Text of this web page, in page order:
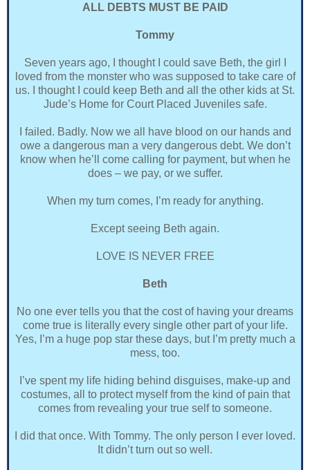
ALL DEBTS MUST BE PAID
Tommy
Seven years ago, I thought I could save Beth, the girl I
loved from the monster who was supposed to take care of
us. I thought I could keep Beth and all the other kids at St.
Jude’s Home for Court Placed Juveniles safe.
I failed. Badly. Now we all have blood on our hands and
owe a dangerous man a very dangerous debt. We don’t
know when he’ll come calling for payment, but when he
does – we pay, or we suffer.
When my turn comes, I’m ready for anything.
Except seeing Beth again.
LOVE IS NEVER FREE
Beth
No one ever tells you that the cost of having your dreams
come true is literally every single other part of your life.
Yes, I’m a huge pop star these days, but I’m pretty much a
mess, too.
I’ve spent my life hiding behind disguises, make-up and
costumes, all to protect myself from the kind of pain that
comes from revealing your true self to someone.
I did that once. With Tommy. The only person I ever loved.
It didn’t turn out so well.